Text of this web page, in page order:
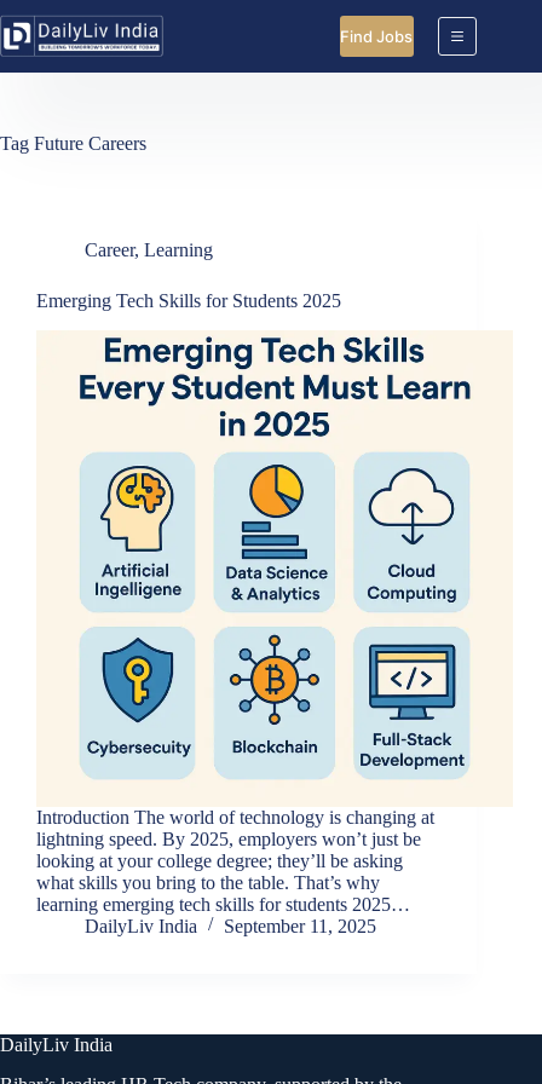
to
content
Find Jobs
Tag Future Careers
Career, Learning
Emerging Tech Skills for Students 2025
Introduction The world of technology is changing at
lightning speed. By 2025, employers won’t just be
looking at your college degree; they’ll be asking
what skills you bring to the table. That’s why
learning emerging tech skills for students 2025…
DailyLiv India
September 11, 2025
DailyLiv India